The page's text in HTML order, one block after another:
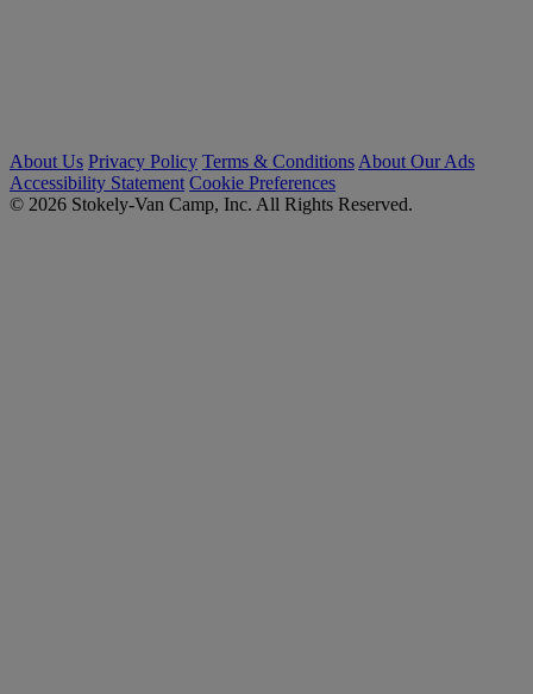
About Us Privacy Policy Terms & Conditions About Our Ads
Accessibility Statement Cookie Preferences
© 2026 Stokely-Van Camp, Inc. All Rights Reserved.